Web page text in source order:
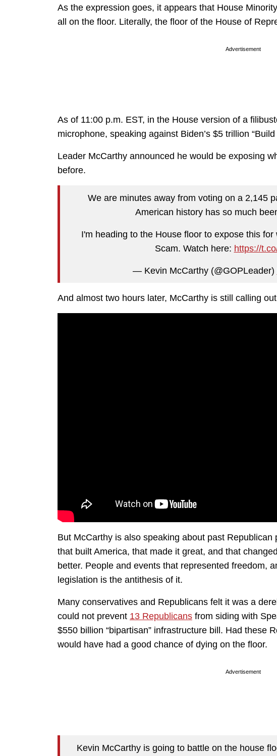
As the expression goes, it appears that House
all on the floor. Literally, the floor of the House of
Advertisement
As of 11:00 p.m. EST, in the House version of a
microphone, speaking against Biden’s $5 trillion
Leader McCarthy announced he would be exposing
before.
We are minutes away from voting on a 2,145
American history has so much
I'm heading to the House floor to expose this
Scam. Watch here: https://
— Kevin McCarthy (@GOPLeader)
And almost two hours later, McCarthy is still calling
But McCarthy is also speaking about past
that built America, that made it great, and that
better. People and events that represented freedom,
legislation is the antithesis of it.
Many conservatives and Republicans felt it was a
could not prevent 13 Republicans from siding with
$550 billion “bipartisan” infrastructure bill. Had these
would have had a good chance of dying on the floor.
Advertisement
Kevin McCarthy is going to battle on the house